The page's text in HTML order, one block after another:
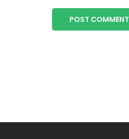
POST COMMENT